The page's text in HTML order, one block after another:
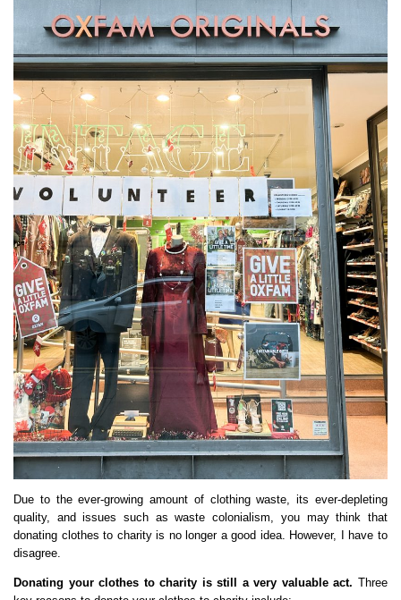
Due to the ever-growing amount of clothing waste, its ever-depleting
quality, and issues such as waste colonialism, you may think that
donating clothes to charity is no longer a good idea. However, I have to
disagree.
Donating your clothes to charity is still a very valuable act. Three